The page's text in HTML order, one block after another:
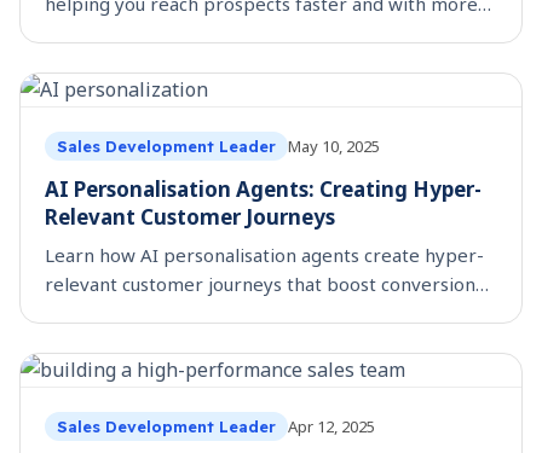
Sales Development Leader May 10, 2025
AI Personalisation Agents: Creating Hyper-
Relevant Customer Journeys
Learn how AI personalisation agents create hyper-
relevant customer journeys that boost conversion
Sales Development Leader Apr 12, 2025